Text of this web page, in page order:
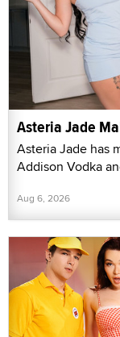
Asteria Jade
Asteria Jade has
Addison Vodka
Aug 6, 2026